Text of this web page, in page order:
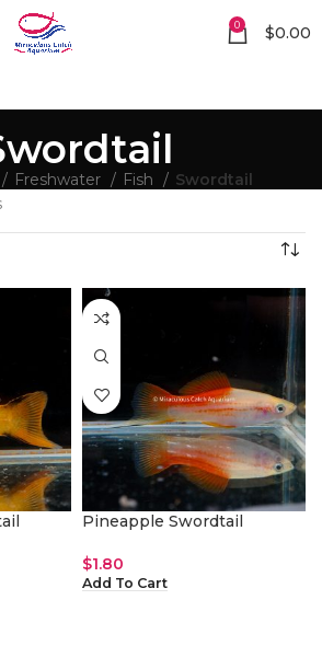
0 $0.00
Freshwater Fish
Swordtail
Pineapple Swordtail
$1.80
Add To Cart